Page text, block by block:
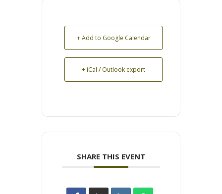
+ Add to Google Calendar
+ iCal / Outlook export
SHARE THIS EVENT